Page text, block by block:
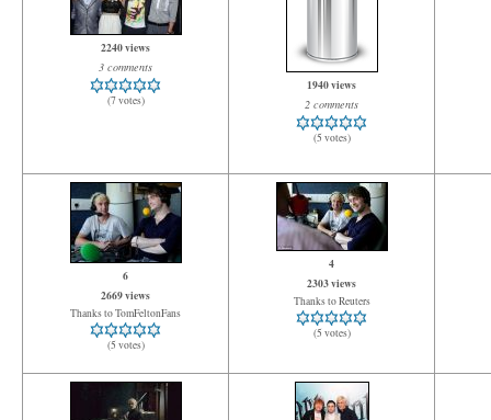
2240 views
3 comments
(7 votes)
1940 views
2 comments
(5 votes)
6
2669 views
Thanks to TomFeltonFans
(5 votes)
4
2303 views
Thanks to Reuters
(5 votes)